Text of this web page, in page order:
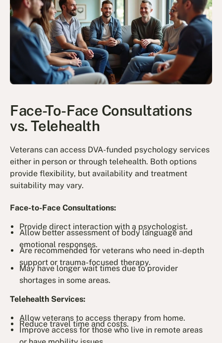
Face-To-Face Consultations
vs. Telehealth
Veterans can access DVA-funded psychology services
either in person or through telehealth. Both options
provide flexibility, but availability and treatment
suitability may vary.
Face-to-Face Consultations:
Provide direct interaction with a psychologist.
Allow better assessment of body language and
emotional responses.
Are recommended for veterans who need in-depth
support or trauma-focused therapy.
May have longer wait times due to provider
shortages in some areas.
Telehealth Services:
Allow veterans to access therapy from home.
Reduce travel time and costs.
Improve access for those who live in remote areas